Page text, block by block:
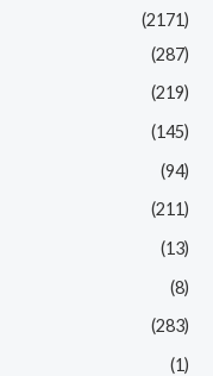
(2171)
(287)
(219)
(145)
(94)
(211)
(13)
(8)
(283)
(1)